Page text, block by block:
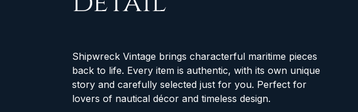
Shipwreck Vintage brings characterful maritime pieces
back to life. Every item is authentic, with its own unique
story and carefully selected just for you. Perfect for
lovers of nautical décor and timeless design.